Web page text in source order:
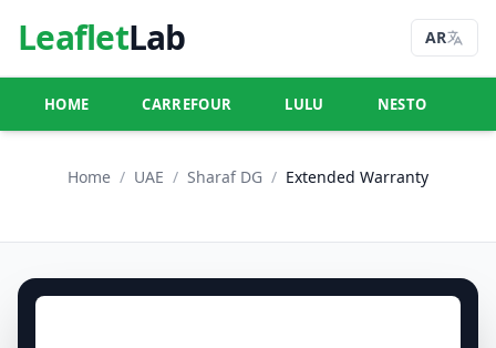
LeafletLab AR
HOME CARREFOUR LULU NESTO
Home / UAE / Sharaf DG / Extended Warranty